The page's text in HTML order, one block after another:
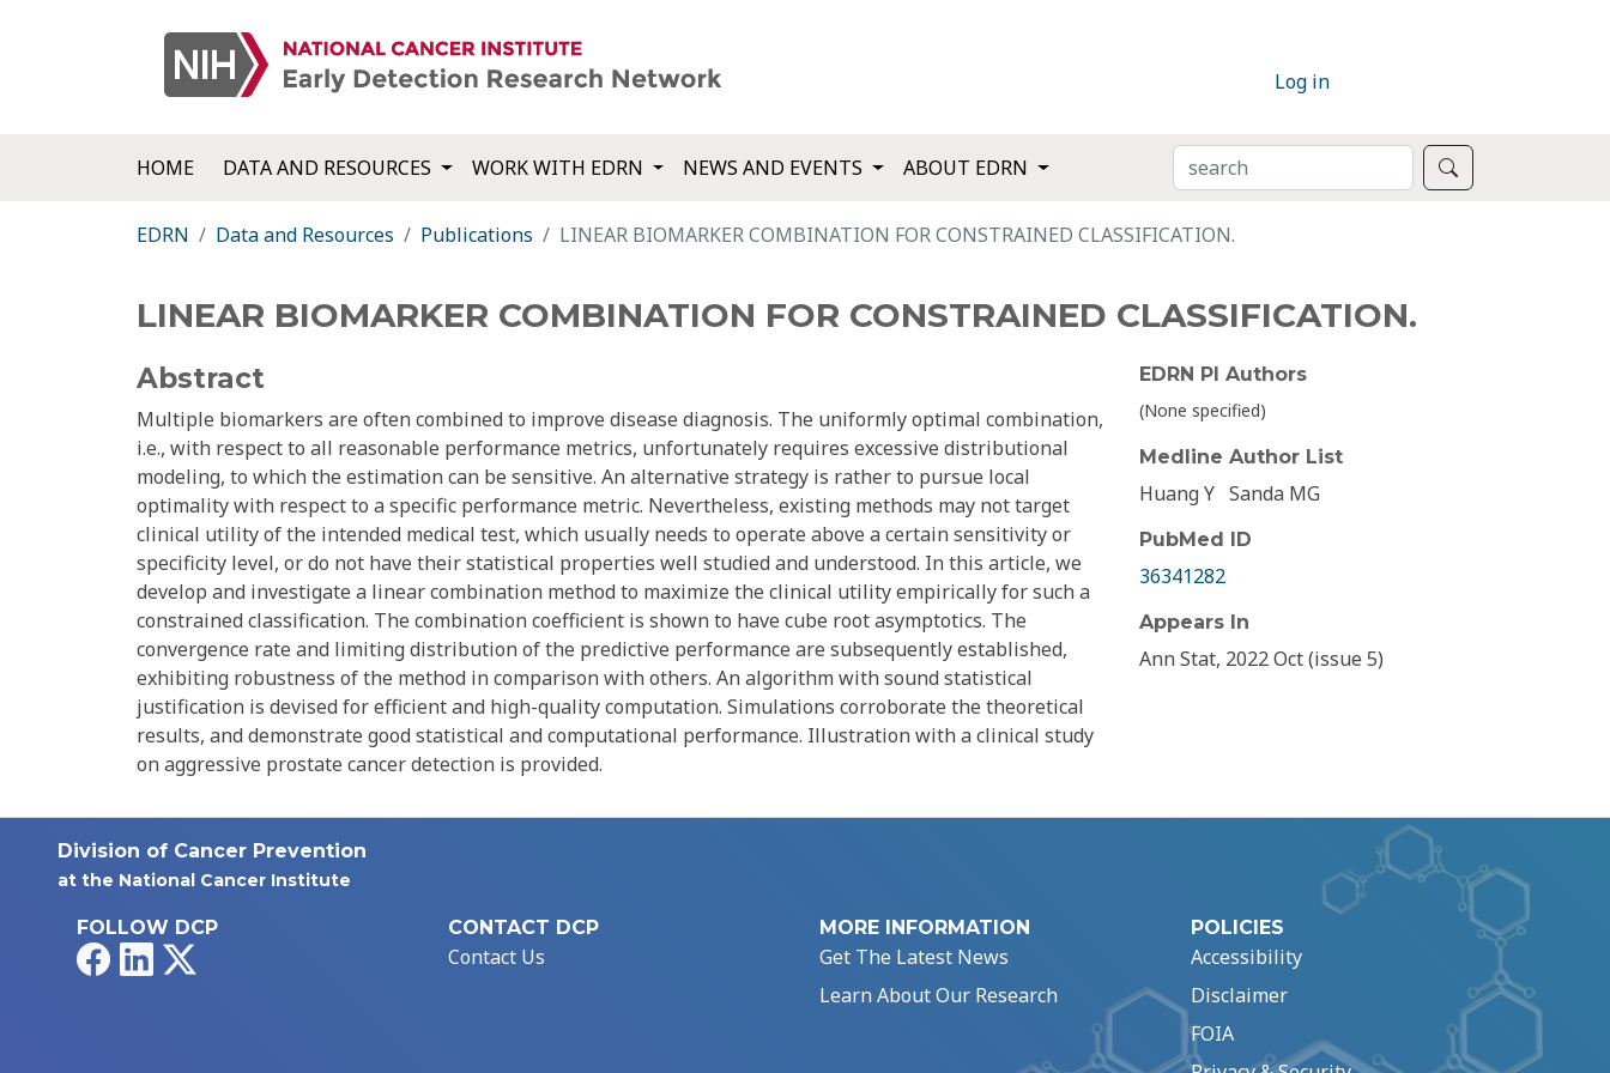
Log in
HOME DATA AND RESOURCES WORK WITH EDRN NEWS AND EVENTS ABOUT EDRN SEARCH
EDRN Data and Resources Publications LINEAR BIOMARKER COMBINATION FOR CONSTRAINED CLASSIFICATION.
LINEAR BIOMARKER COMBINATION FOR CONSTRAINED CLASSIFICATION.
Abstract
Multiple biomarkers are often combined to improve disease diagnosis. The uniformly optimal combination,
i.e., with respect to all reasonable performance metrics, unfortunately requires excessive distributional
modeling, to which the estimation can be sensitive. An alternative strategy is rather to pursue local
optimality with respect to a specific performance metric. Nevertheless, existing methods may not target
clinical utility of the intended medical test, which usually needs to operate above a certain sensitivity or
specificity level, or do not have their statistical properties well studied and understood. In this article, we
develop and investigate a linear combination method to maximize the clinical utility empirically for such a
constrained classification. The combination coefficient is shown to have cube root asymptotics. The
convergence rate and limiting distribution of the predictive performance are subsequently established,
exhibiting robustness of the method in comparison with others. An algorithm with sound statistical
justification is devised for efficient and high-quality computation. Simulations corroborate the theoretical
results, and demonstrate good statistical and computational performance. Illustration with a clinical study
on aggressive prostate cancer detection is provided.
EDRN PI Authors
(None specified)
Medline Author List
Huang Y Sanda MG
PubMed ID
36341282
Appears In
Ann Stat, 2022 Oct (issue 5)
Division of Cancer Prevention
at the National Cancer Institute
FOLLOW DCP
FacebookLinkedIn
CONTACT DCP
Contact Us
MORE INFORMATION
Get The Latest News
Learn About Our Research
POLICIES
Accessibility
Disclaimer
FOIA